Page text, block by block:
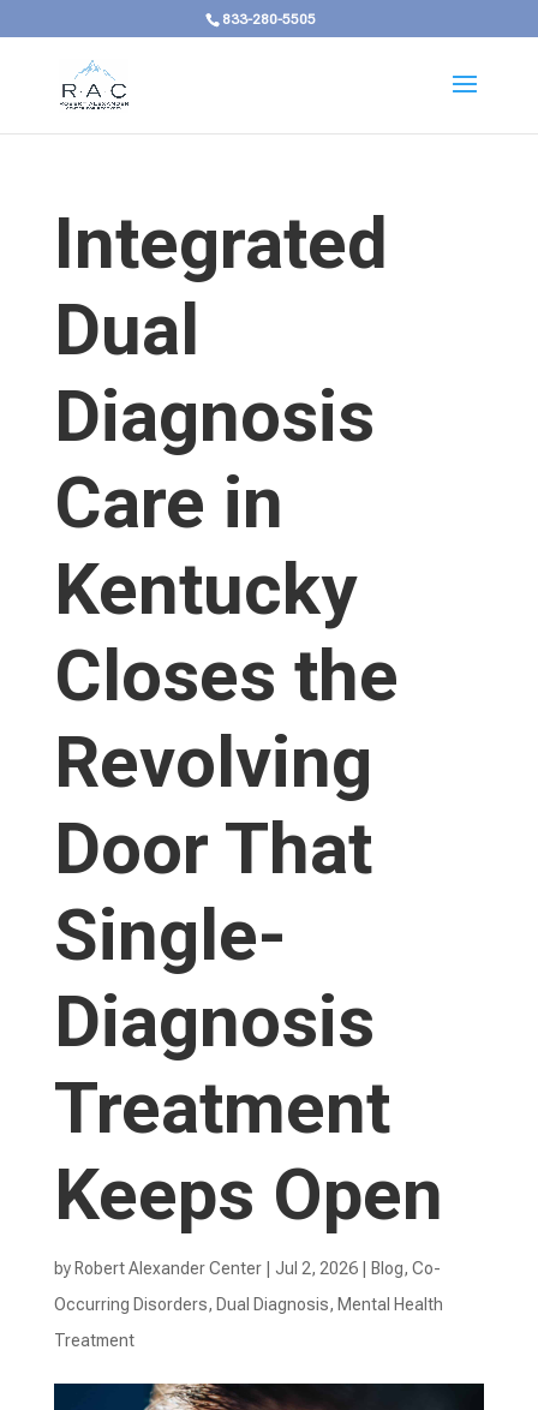
833-280-5505
Integrated
Dual
Diagnosis
Care in
Kentucky
Closes the
Revolving
Door That
Single-
Diagnosis
Treatment
Keeps Open
by Robert Alexander Center| Jul 2, 2026| Blog, Co-
Occurring Disorders, Dual Diagnosis, Mental Health
Treatment​